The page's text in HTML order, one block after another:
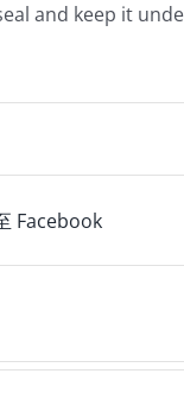
and keep it
Facebook